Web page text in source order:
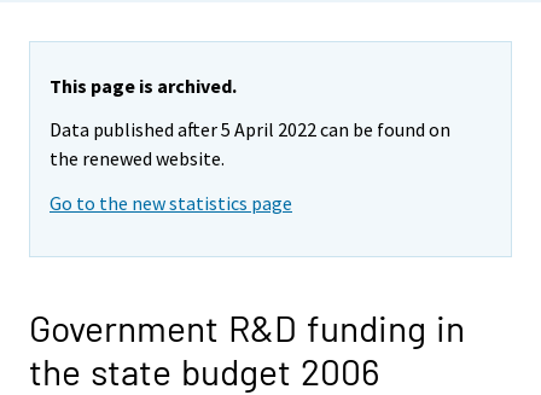
This page is archived.
Data published after 5 April 2022 can be found on
the renewed website.
Go to the new statistics page
Government R&D funding in
the state budget 2006